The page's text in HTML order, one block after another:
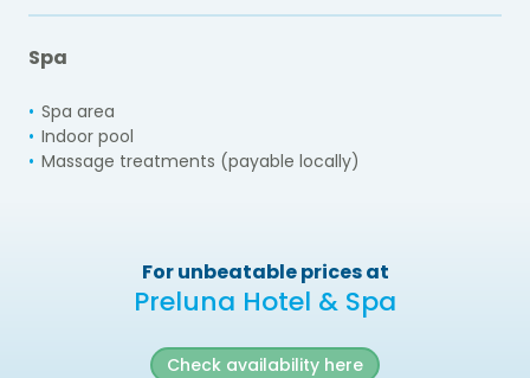
Spa
Spa area
Indoor pool
Massage treatments (payable locally)
For unbeatable prices at
Preluna Hotel & Spa
Check availability here